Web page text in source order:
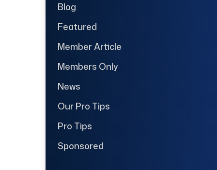
Blog
Featured
Member Article
Members Only
News
Our Pro Tips
Pro Tips
Sponsored